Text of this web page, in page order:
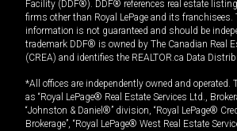
Facility (DDF®). DDF® references real estate
firms other than Royal LePage and its franchisees.
information is not guaranteed and should be
trademark DDF® is owned by The Canadian Real
(CREA) and identifies the REALTOR.ca Data
*All offices are independently owned and operated.
as “Royal LePage® Real Estate Services Ltd.,
“Johnston & Daniel®” division, “Royal LePage®
Brokerage”, “Royal LePage® West Real Estate